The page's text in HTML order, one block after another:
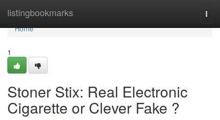
listingbookmarks
Home
Home
1
Stoner Stix: Real Electronic
Cigarette or Clever Fake ?